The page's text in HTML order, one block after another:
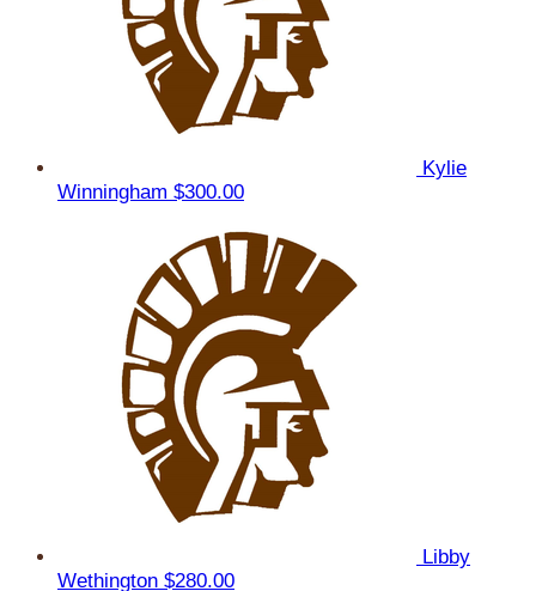
Kylie
Winningham $300.00
Libby
Wethington $280.00